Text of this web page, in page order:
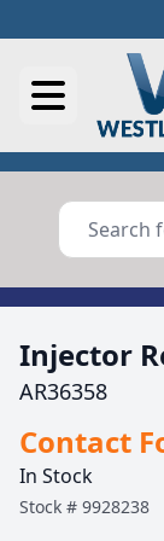
Injector
AR36358
Contact
In Stock
Stock # 9928238